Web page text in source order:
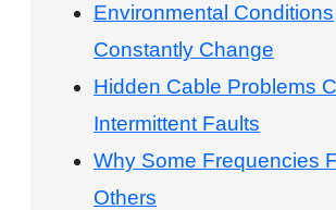
Environmental Conditions
Constantly Change
Hidden Cable Problems
Intermittent Faults
Why Some Frequencies
Others